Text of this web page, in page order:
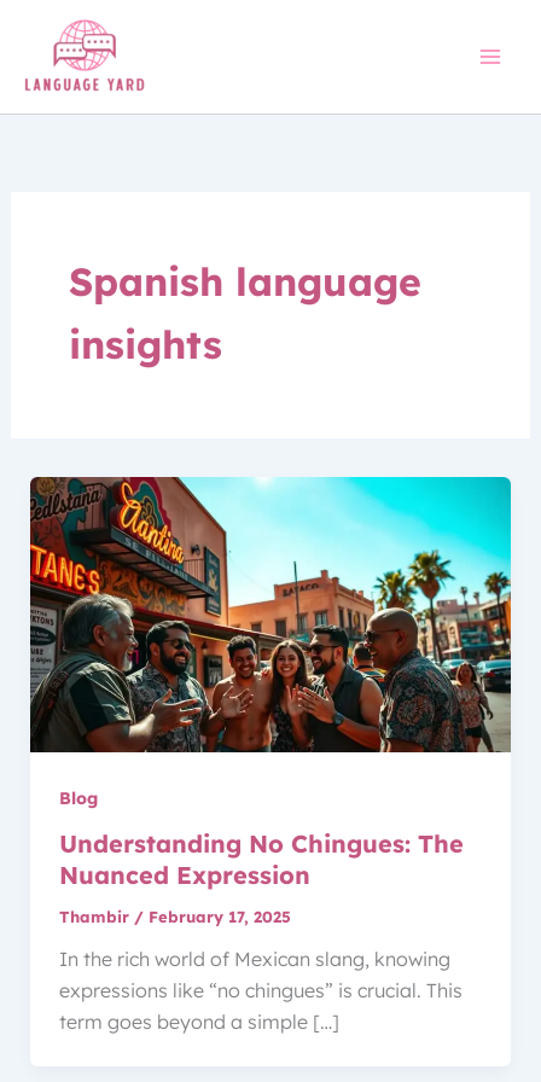
content
Spanish language
insights
Blog
Understanding No Chingues: The
Nuanced Expression
Thambir / February 17, 2025
In the rich world of Mexican slang, knowing
expressions like “no chingues” is crucial. This
term goes beyond a simple […]